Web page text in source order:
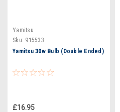
Yamitsu
Sku: 915533
Yamitsu 30w Bulb (Double Ended)
£16.95